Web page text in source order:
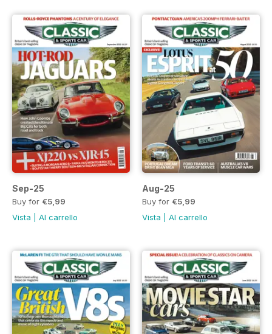
Sep-25
Buy for €5,99
Vista
Al carrello
Aug-25
Buy for €5,99
Vista
Al carrello